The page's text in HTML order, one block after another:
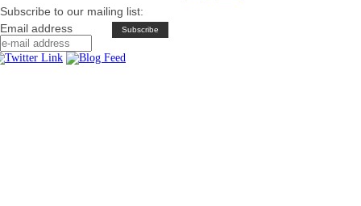
Subscribe to our mailing list:
Email address